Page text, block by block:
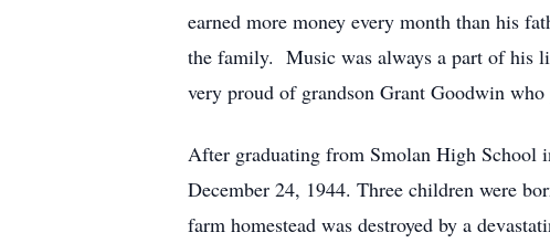
earned more money every month than his
the family. Music was always a part of his
very proud of grandson Grant Goodwin
After graduating from Smolan High School
December 24, 1944. Three children were
farm homestead was destroyed by a